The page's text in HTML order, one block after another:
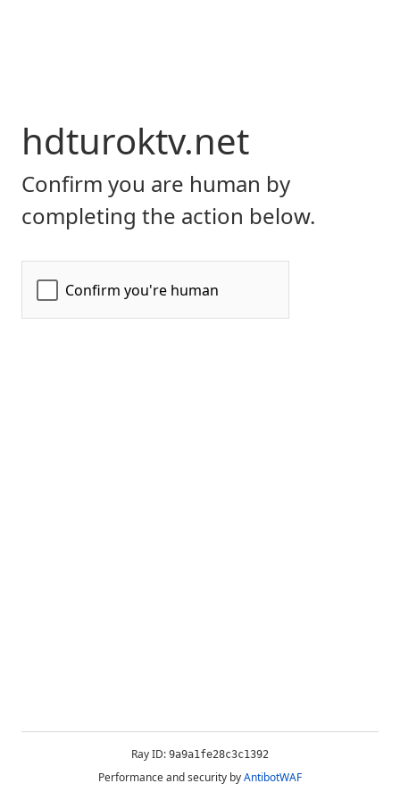
hdturoktv.net
Confirm you are human by
completing the action below.
Ray ID: 9a9a1fe28c3c1392
Performance and security byAntibotWAF